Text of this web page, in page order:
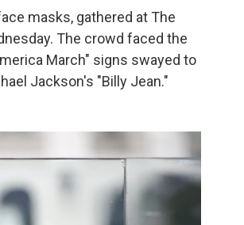
masks, gathered at The
The crowd faced the
March" signs swayed to
Jackson's "Billy Jean."